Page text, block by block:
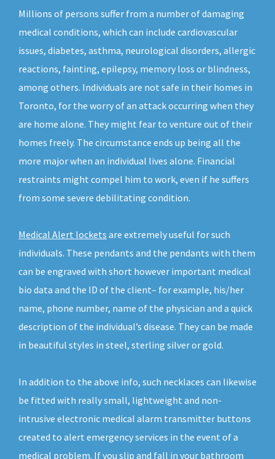
Millions of persons suffer from a number of damaging
medical conditions, which can include cardiovascular
issues, diabetes, asthma, neurological disorders, allergic
reactions, fainting, epilepsy, memory loss or blindness,
among others. Individuals are not safe in their homes in
Toronto, for the worry of an attack occurring when they
are home alone. They might fear to venture out of their
homes freely. The circumstance ends up being all the
more major when an individual lives alone. Financial
restraints might compel him to work, even if he suffers
from some severe debilitating condition.
Medical Alert lockets are extremely useful for such
individuals. These pendants and the pendants with them
can be engraved with short however important medical
bio data and the ID of the client– for example, his/her
name, phone number, name of the physician and a quick
description of the individual’s disease. They can be made
in beautiful styles in steel, sterling silver or gold.
In addition to the above info, such necklaces can likewise
be fitted with really small, lightweight and non-
intrusive electronic medical alarm transmitter buttons
created to alert emergency services in the event of a
medical problem. If you slip and fall in your bathroom